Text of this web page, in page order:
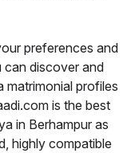
preferences and
can discover and
profiles
is the best
in Berhampur as
highly compatible